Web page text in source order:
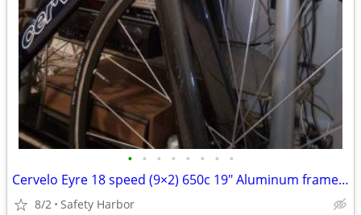
• • • • • • • •
Cervelo Eyre 18 speed (9×2) 650c 19" Aluminum frame size medium
8/2 Safety Harbor